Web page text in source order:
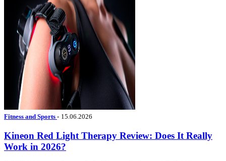
Fitness and Sports - 15.06.2026
Kineon Red Light Therapy Review: Does It Really
Work in 2026?